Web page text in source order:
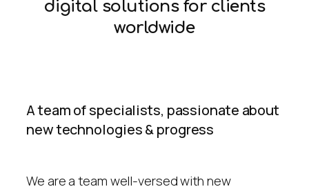
digital solutions for clients
worldwide
A team of specialists, passionate about
new technologies & progress
We are a team well-versed with new